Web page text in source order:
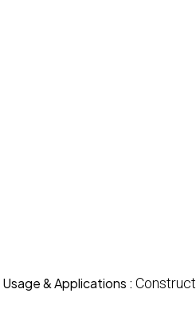
Usage & Applications :